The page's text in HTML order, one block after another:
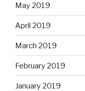
May 2019
April 2019
March 2019
February 2019
January 2019